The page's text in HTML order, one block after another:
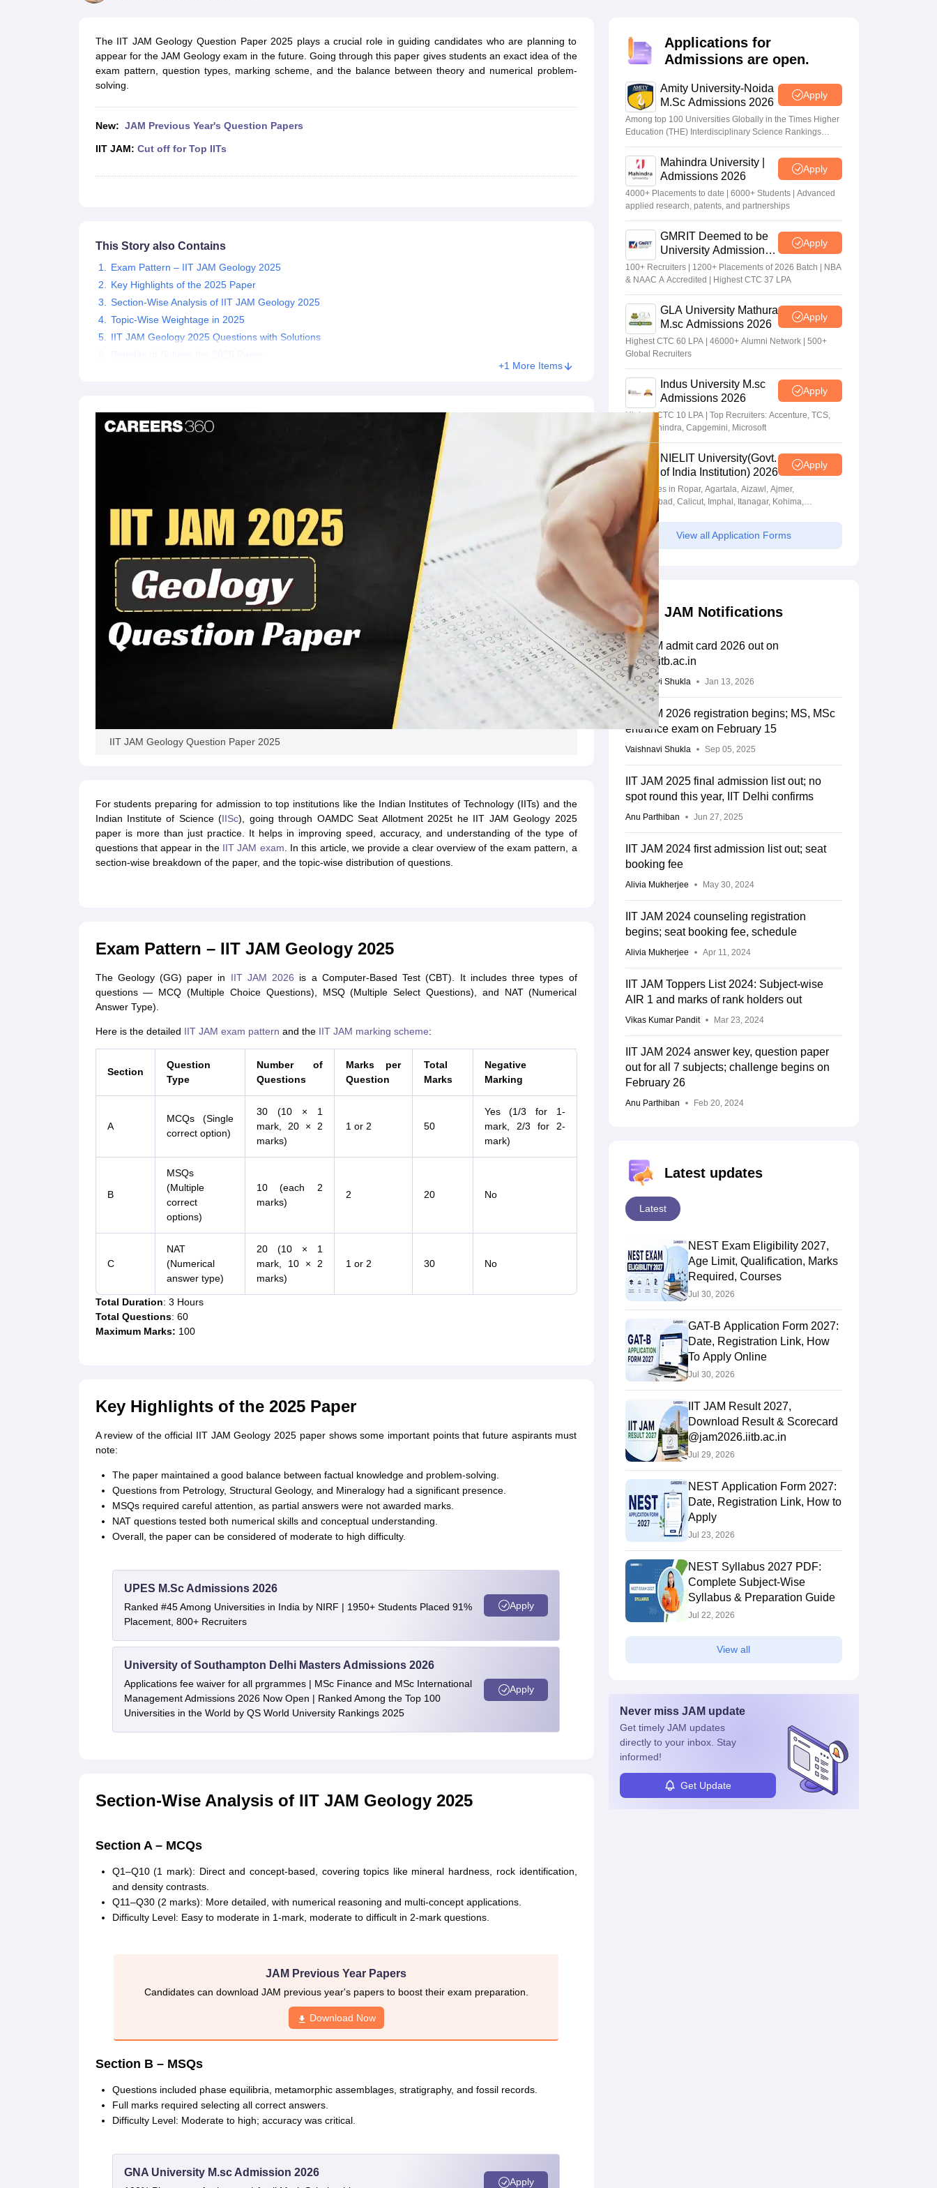
B.Ed Online BCA Online B.ComOnline B.Sc Online BA
MCAPGDCAOnline MCAOnline M.ScOnline MAOnline M.Com
CUET E-books and Sample PapersCUET PG E-books and Sample PapersIIT JAM E-books and Sample Papers NEST E-books and Sample Papers
Medicine and Allied Science
The IIT JAM Geology Question Paper 2025 plays a crucial role in guiding candidates who are planning to
appear for the JAM Geology exam in the future. Going through this paper gives students an exact idea of the
exam pattern, question types, marking scheme, and the balance between theory and numerical problem-
solving.
New: JAM Previous Year's Question Papers
IIT JAM: Cut off for Top IITs
This Story also Contains
Exam Pattern – IIT JAM Geology 2025
Key Highlights of the 2025 Paper
Section-Wise Analysis of IIT JAM Geology 2025
Topic-Wise Weightage in 2025
IIT JAM Geology 2025 Questions with Solutions
+1 More Items
IIT JAM Geology Question Paper 2025
For students preparing for admission to top institutions like the Indian Institutes of Technology (IITs) and the
Indian Institute of Science (IISc), going through OAMDC Seat Allotment 2025t he IIT JAM Geology 2025
paper is more than just practice. It helps in improving speed, accuracy, and understanding of the type of
questions that appear in the IIT JAM exam. In this article, we provide a clear overview of the exam pattern, a
section-wise breakdown of the paper, and the topic-wise distribution of questions.
Exam Pattern – IIT JAM Geology 2025
The Geology (GG) paper in IIT JAM 2026 is a Computer-Based Test (CBT). It includes three types of
questions — MCQ (Multiple Choice Questions), MSQ (Multiple Select Questions), and NAT (Numerical
Answer Type).
Here is the detailed IIT JAM exam pattern and the IIT JAM marking scheme:
Section
Question
Type
Number of
Questions
Marks per
Question
Total
Marks
Negative
Marking
A
MCQs (Single
correct option)
30 (10 × 1
mark, 20 × 2
marks)
1 or 2 50
Yes (1/3 for 1-
mark, 2/3 for 2-
mark)
B
MSQs
(Multiple
correct
options)
10 (each 2
marks)
2 20 No
C
NAT
(Numerical
answer type)
20 (10 × 1
mark, 10 × 2
marks)
1 or 2 30 No
Total Duration: 3 Hours
Total Questions: 60
Maximum Marks: 100
Key Highlights of the 2025 Paper
A review of the official IIT JAM Geology 2025 paper shows some important points that future aspirants must
note:
The paper maintained a good balance between factual knowledge and problem-solving.
Questions from Petrology, Structural Geology, and Mineralogy had a significant presence.
MSQs required careful attention, as partial answers were not awarded marks.
NAT questions tested both numerical skills and conceptual understanding.
Overall, the paper can be considered of moderate to high difficulty.
UPES M.Sc Admissions 2026
Ranked #45 Among Universities in India by NIRF | 1950+ Students Placed 91%
Placement, 800+ Recruiters
Apply
University of Southampton Delhi Masters Admissions 2026
Applications fee waiver for all prgrammes | MSc Finance and MSc International
Management Admissions 2026 Now Open | Ranked Among the Top 100
Universities in the World by QS World University Rankings 2025
Apply
Section-Wise Analysis of IIT JAM Geology 2025
Section A – MCQs
Q1–Q10 (1 mark): Direct and concept-based, covering topics like mineral hardness, rock identification,
and density contrasts.
Q11–Q30 (2 marks): More detailed, with numerical reasoning and multi-concept applications.
Difficulty Level: Easy to moderate in 1-mark, moderate to difficult in 2-mark questions.
JAM Previous Year Papers
Candidates can download JAM previous year's papers to boost their exam preparation.
Download Now
Section B – MSQs
Questions included phase equilibria, metamorphic assemblages, stratigraphy, and fossil records.
Full marks required selecting all correct answers.
Difficulty Level: Moderate to high; accuracy was critical.
GNA University M.sc Admission 2026
Apply
Applications for
Admissions are open.
Amity University-Noida
M.Sc Admissions 2026
Apply
Among top 100 Universities Globally in the Times Higher
Education (THE) Interdisciplinary Science Rankings
2026
Mahindra University |
Admissions 2026
Apply
4000+ Placements to date | 6000+ Students | Advanced
applied research, patents, and partnerships
GMRIT Deemed to be
University Admissions
2026
Apply
100+ Recruiters | 1200+ Placements of 2026 Batch | NBA
& NAAC A Accredited | Highest CTC 37 LPA
GLA University Mathura
M.sc Admissions 2026
Apply
Highest CTC 60 LPA | 46000+ Alumni Network | 500+
Global Recruiters
Indus University M.sc
Admissions 2026
Apply
Highest CTC 10 LPA | Top Recruiters: Accenture, TCS,
Tech Mahindra, Capgemini, Microsoft
NIELIT University(Govt.
of India Institution) 2026
Apply
Campuses in Ropar, Agartala, Aizawl, Ajmer,
Aurangabad, Calicut, Imphal, Itanagar, Kohima,
Gorakhpur, Patna & Srinagar
View all Application Forms
JAM Notifications
IIT JAM admit card 2026 out on
joaps.iitb.ac.in
Vaishnavi Shukla Jan 13, 2026
IIT JAM 2026 registration begins; MS, MSc
entrance exam on February 15
Vaishnavi Shukla Sep 05, 2025
IIT JAM 2025 final admission list out; no
spot round this year, IIT Delhi confirms
Anu Parthiban Jun 27, 2025
IIT JAM 2024 first admission list out; seat
booking fee
Alivia Mukherjee May 30, 2024
IIT JAM 2024 counseling registration
begins; seat booking fee, schedule
Alivia Mukherjee Apr 11, 2024
IIT JAM Toppers List 2024: Subject-wise
AIR 1 and marks of rank holders out
Vikas Kumar Pandit Mar 23, 2024
IIT JAM 2024 answer key, question paper
out for all 7 subjects; challenge begins on
February 26
Anu Parthiban Feb 20, 2024
Latest updates
Latest
NEST Exam Eligibility 2027,
Age Limit, Qualification, Marks
Required, Courses
Jul 30, 2026
GAT-B Application Form 2027:
Date, Registration Link, How
To Apply Online
Jul 30, 2026
IIT JAM Result 2027,
Download Result & Scorecard
@jam2026.iitb.ac.in
Jul 29, 2026
NEST Application Form 2027:
Date, Registration Link, How to
Apply
Jul 23, 2026
NEST Syllabus 2027 PDF:
Complete Subject-Wise
Syllabus & Preparation Guide
Jul 22, 2026
View all
Never miss JAM update
Get timely JAM updates
directly to your inbox. Stay
informed!
Get Update